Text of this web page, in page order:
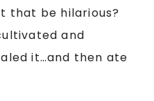
that be hilarious?
and
it…and then ate